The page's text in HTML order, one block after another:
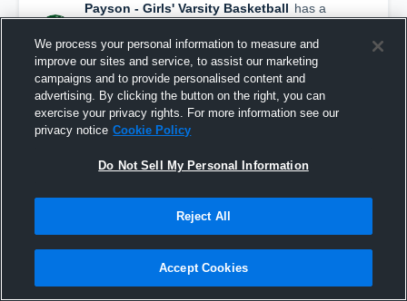
Payson - Girls' Varsity Basketball has a
new highlight. — withAddison Taylorand4
others
March 10th, 2018
We process your personal information to measure and
improve our sites and service, to assist our marketing
campaigns and to provide personalised content and
advertising. By clicking the button on the right, you can
exercise your privacy rights. For more information see our
privacy notice Cookie Policy
Do Not Sell My Personal Information
Reject All
Accept Cookies